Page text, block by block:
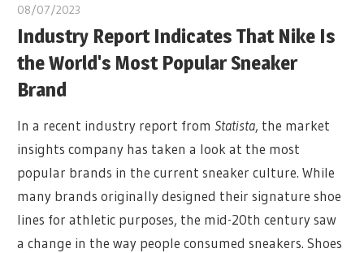
08/07/2023
Industry Report Indicates That Nike Is
the World's Most Popular Sneaker
Brand
In a recent industry report fromStatista, the market
insights company has taken a look at the most
popular brands in the current sneaker culture. While
many brands originally designed their signature shoe
lines for athletic purposes, the mid-20th century saw
a change in the way people consumed sneakers. Shoes